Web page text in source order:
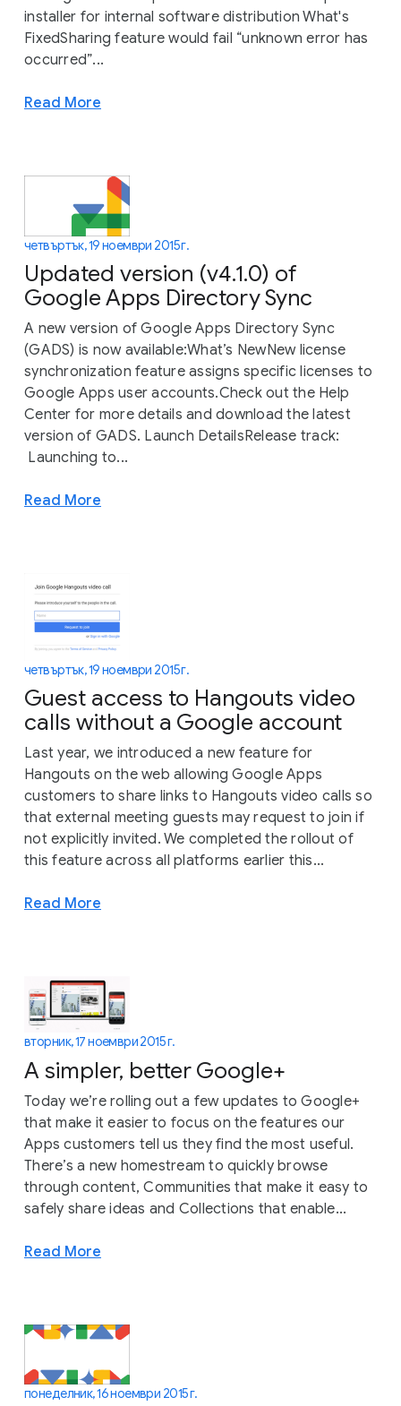
installer for internal software distribution What's
FixedSharing feature would fail “unknown error has
occurred”...
Read More
четвъртък, 19 ноември 2015 г.
Updated version (v4.1.0) of
Google Apps Directory Sync
A new version of Google Apps Directory Sync
(GADS) is now available:What’s NewNew license
synchronization feature assigns specific licenses to
Google Apps user accounts.Check out the Help
Center for more details and download the latest
version of GADS. Launch DetailsRelease track:
Launching to...
Read More
четвъртък, 19 ноември 2015 г.
Guest access to Hangouts video
calls without a Google account
Last year, we introduced a new feature for
Hangouts on the web allowing Google Apps
customers to share links to Hangouts video calls so
that external meeting guests may request to join if
not explicitly invited. We completed the rollout of
this feature across all platforms earlier this...
Read More
вторник, 17 ноември 2015 г.
A simpler, better Google+
Today we’re rolling out a few updates to Google+
that make it easier to focus on the features our
Apps customers tell us they find the most useful.
There’s a new homestream to quickly browse
through content, Communities that make it easy to
safely share ideas and Collections that enable...
Read More
понеделник, 16 ноември 2015 г.